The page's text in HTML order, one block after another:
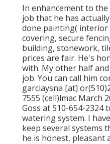
In enhancement to
job that he has
done painting(
covering, secure
building, stonework,
prices are fair. He's
with. My other half
job. You can call him
garciaysna [at]
7555 (cell)lmac March
Goss at 510-654-2324
watering system. I
keep several systems
he is honest, pleasant